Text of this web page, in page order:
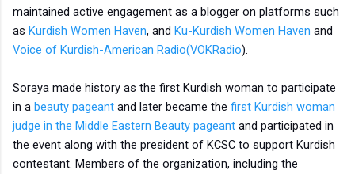
maintained active engagement as a blogger on platforms such
as Kurdish Women Haven, and Ku-Kurdish Women Haven and
Voice of Kurdish-American Radio(VOKRadio).
Soraya made history as the first Kurdish woman to participate
in a beauty pageant and later became the first Kurdish woman
judge in the Middle Eastern Beauty pageant and participated in
the event along with the president of KCSC to support Kurdish
contestant. Members of the organization, including the